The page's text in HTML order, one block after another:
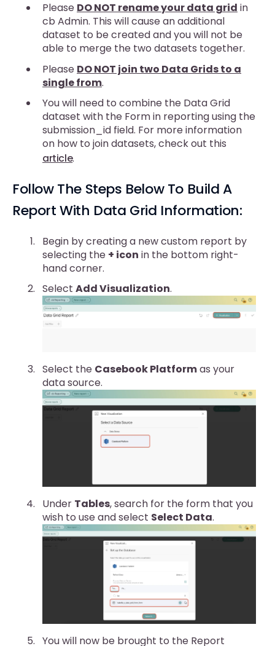
Please DO NOT rename your data grid in
cb Admin. This will cause an additional
dataset to be created and you will not be
able to merge the two datasets together.
Please DO NOT join two Data Grids to a
single from.
You will need to combine the Data Grid
dataset with the Form in reporting using the
submission_id field. For more information
on how to join datasets, check out this
article.
Follow The Steps Below To Build A
Report With Data Grid Information:
Begin by creating a new custom report by
selecting the + icon in the bottom right-
hand corner.
Select Add Visualization.
Select the Casebook Platformas your
data source.
Under Tables, search for the form that you
wish to use and select Select Data.
You will now be brought to the Report